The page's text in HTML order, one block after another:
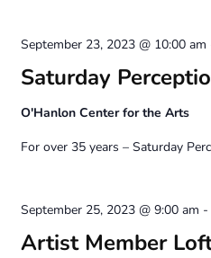
Saturday
September 23, 2023 @ 10:00 am
O'Hanlon Center for the Arts
For over 35 years – Saturday
Artist Member
September 25, 2023 @ 9:00 am -